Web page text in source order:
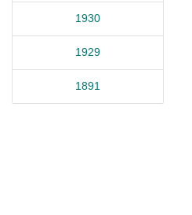
1930
1929
1891